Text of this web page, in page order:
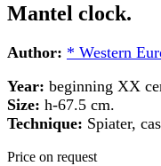
Mantel clock.
Author: * Western
Year: beginning XX
Size: h-67.5 cm.
Technique: Spiater,
Price on request